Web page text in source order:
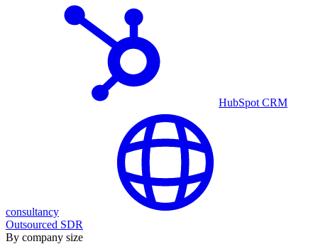
HubSpot CRM
consultancy
Outsourced SDR
By company size